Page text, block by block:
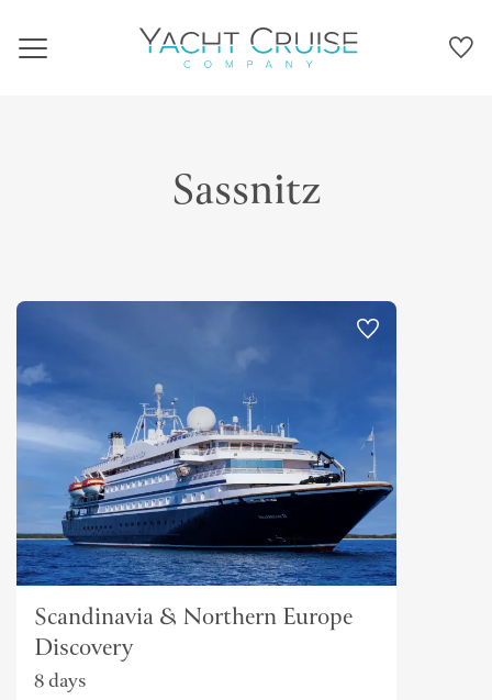
Navigation
Sassnitz
Scandinavia & Northern Europe
Discovery
8 days